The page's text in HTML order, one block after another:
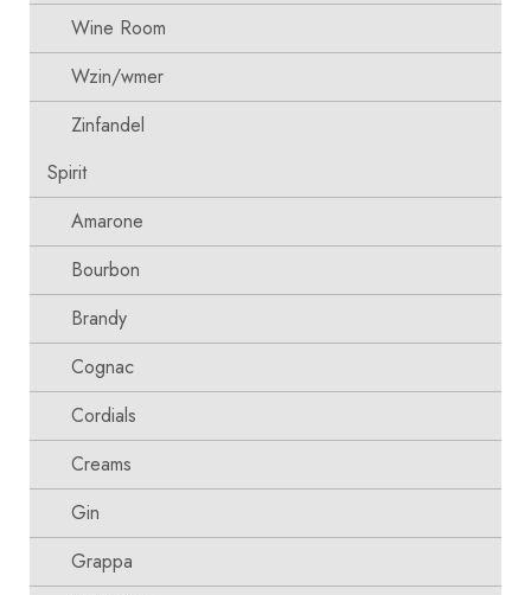
Wine Room
Wzin/wmer
Zinfandel
Spirit
Amarone
Bourbon
Brandy
Cognac
Cordials
Creams
Gin
Grappa